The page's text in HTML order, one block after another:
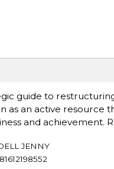
guide to
as an active resource
and achievement.
JENNY